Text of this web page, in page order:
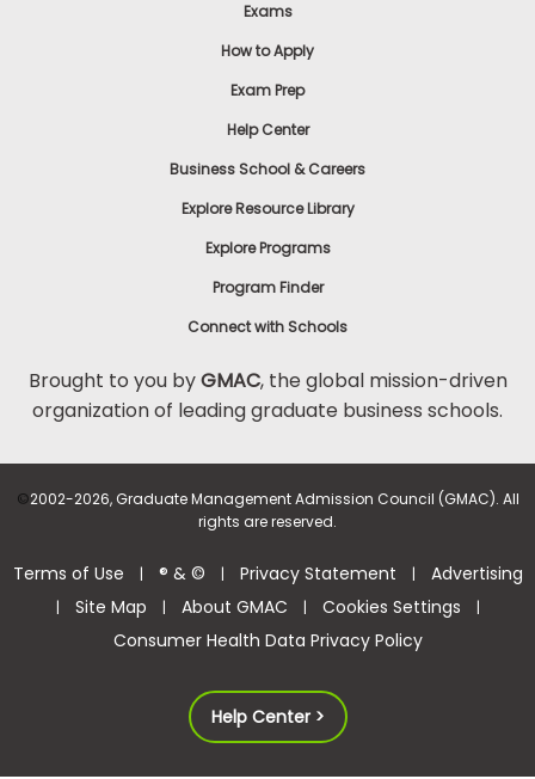
Exams
How to Apply
Exam Prep
Help Center
Business School & Careers
Explore Resource Library
Explore Programs
Program Finder
Connect with Schools
Brought to you byGMAC, the global mission-driven
organization of leading graduate business schools.
©2002-2026, Graduate Management Admission Council (GMAC). All
rights are reserved.
Terms of Use | ® & © | Privacy Statement | Advertising
| Site Map | About GMAC | Cookies Settings |
Consumer Health Data Privacy Policy
Help Center >